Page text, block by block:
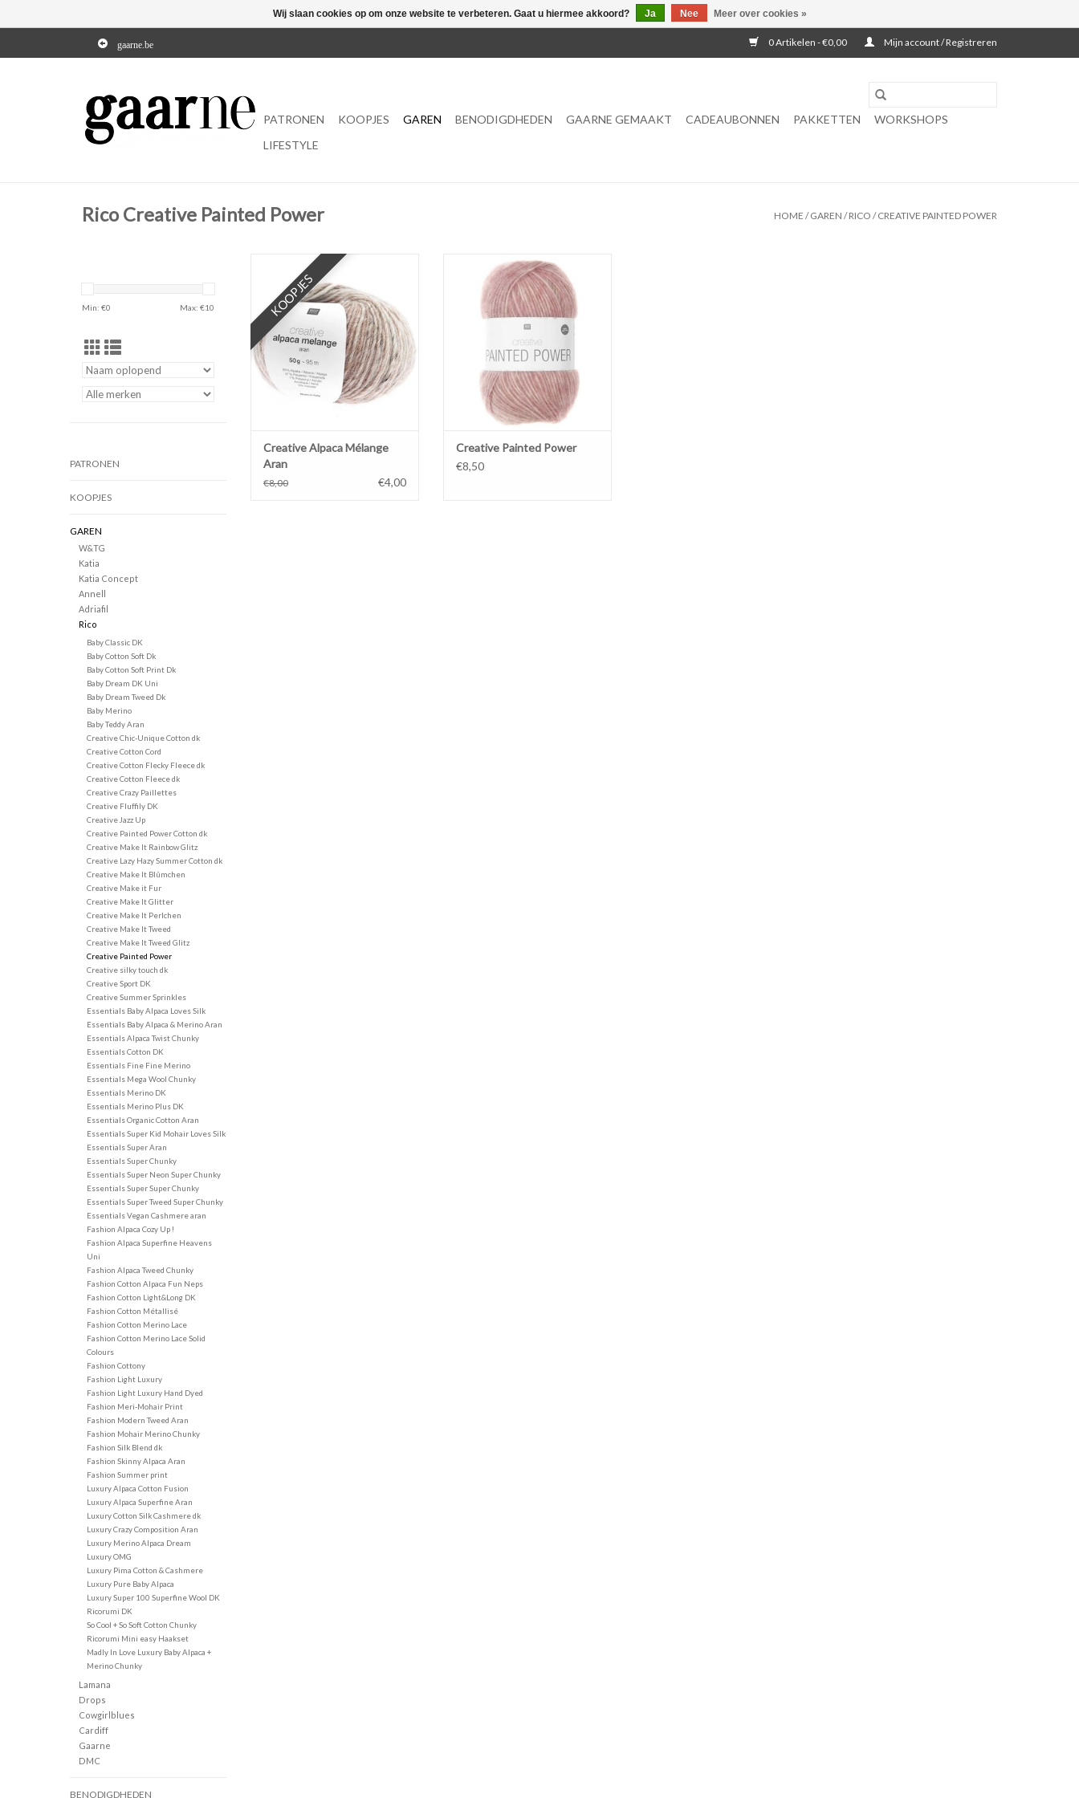
gaarne.be 0 Artikelen - €0,00 Mijn account / Registreren
PATRONEN KOOPJES GAREN BENODIGDHEDEN GAARNE GEMAAKT CADEAUBONNEN PAKKETTEN
WORKSHOPS
LIFESTYLE
Rico Creative Painted Power HOME /GAREN /RICO /CREATIVE PAINTED POWER
Min: €0 Max: €10
PATRONEN
KOOPJES
GAREN
W&TG
Katia
Katia Concept
Annell
Adriafil
Rico
Baby Classic DK
Baby Cotton Soft Dk
Baby Cotton Soft Print Dk
Baby Dream DK Uni
Baby Dream Tweed Dk
Baby Merino
Baby Teddy Aran
Creative Chic-Unique Cotton dk
Creative Cotton Cord
Creative Cotton Flecky Fleece dk
Creative Cotton Fleece dk
Creative Crazy Paillettes
Creative Fluffily DK
Creative Jazz Up
Creative Painted Power Cotton dk
Creative Make It Rainbow Glitz
Creative Lazy Hazy Summer Cotton dk
Creative Make It Blûmchen
Creative Make it Fur
Creative Make It Glitter
Creative Make It Perlchen
Creative Make It Tweed
Creative Make It Tweed Glitz
Creative Painted Power
Creative silky touch dk
Creative Sport DK
Creative Summer Sprinkles
Essentials Baby Alpaca Loves Silk
Essentials Baby Alpaca & Merino Aran
Essentials Alpaca Twist Chunky
Essentials Cotton DK
Essentials Fine Fine Merino
Essentials Mega Wool Chunky
Essentials Merino DK
Essentials Merino Plus DK
Essentials Organic Cotton Aran
Essentials Super Kid Mohair Loves Silk
Essentials Super Aran
Essentials Super Chunky
Essentials Super Neon Super Chunky
Essentials Super Super Chunky
Essentials Super Tweed Super Chunky
Essentials Vegan Cashmere aran
Fashion Alpaca Cozy Up !
Fashion Alpaca Superfine Heavens
Uni
Fashion Alpaca Tweed Chunky
Fashion Cotton Alpaca Fun Neps
Fashion Cotton Light&Long DK
Fashion Cotton Métallisé
Fashion Cotton Merino Lace
Fashion Cotton Merino Lace Solid
Colours
Fashion Cottony
Fashion Light Luxury
Fashion Light Luxury Hand Dyed
Fashion Meri-Mohair Print
Fashion Modern Tweed Aran
Fashion Mohair Merino Chunky
Fashion Silk Blend dk
Fashion Skinny Alpaca Aran
Fashion Summer print
Luxury Alpaca Cotton Fusion
Luxury Alpaca Superfine Aran
Luxury Cotton Silk Cashmere dk
Luxury Crazy Composition Aran
Luxury Merino Alpaca Dream
Luxury OMG
Luxury Pima Cotton & Cashmere
Luxury Pure Baby Alpaca
Luxury Super 100 Superfine Wool DK
Ricorumi DK
So Cool + So Soft Cotton Chunky
Ricorumi Mini easy Haakset
Madly In Love Luxury Baby Alpaca +
Merino Chunky
Lamana
Drops
Cowgirlblues
Cardiff
Gaarne
DMC
BENODIGDHEDEN
KOOPJES
Creative Alpaca Mélange
Aran
€8,00 €4,00
MEER OPTIES
Creative Painted Power
€8,50
Wij slaan cookies op om onze website te verbeteren. Gaat u hiermee akkoord? Ja Nee Meer over cookies »